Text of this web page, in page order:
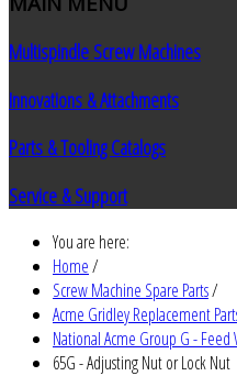
Multispindle Screw Machines
Innovations & Attachments
Parts & Tooling Catalogs
Service & Support
You are here:
Home/
Screw Machine Spare Parts/
Acme Gridley Replacement
National Acme Group G -
65G - Adjusting Nut or Lock Nut